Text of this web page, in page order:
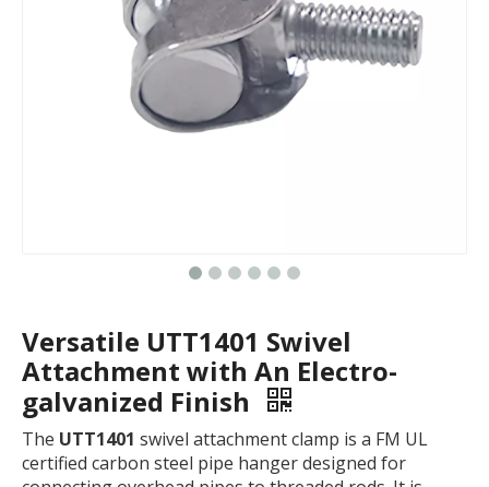
Versatile UTT1401 Swivel
Attachment with An Electro-
galvanized Finish
The UTT1401 swivel attachment clamp is a FM UL
certified carbon steel pipe hanger designed for